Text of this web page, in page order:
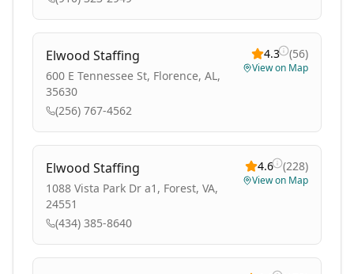
Elwood Staffing
600 E Tennessee St, Florence, AL,
35630
(256) 767-4562
4.3 (56)
View on Map
Elwood Staffing
1088 Vista Park Dr a1, Forest, VA,
24551
(434) 385-8640
4.6 (228)
View on Map